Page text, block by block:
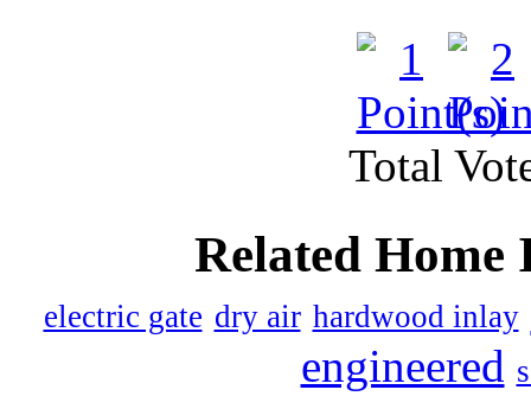
Black star galaxy
Published by
Our company is
The granite
Published by
ronakrocks.com- To
Total
Related Home
electric gate dry air hardwood inlay
engineered